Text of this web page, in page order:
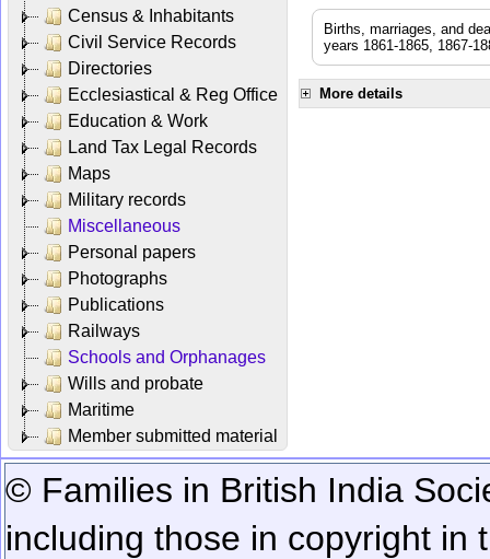
Census & Inhabitants
Civil Service Records
Directories
Ecclesiastical & Reg Office
Education & Work
Land Tax Legal Records
Maps
Military records
Miscellaneous
Personal papers
Photographs
Publications
Railways
Schools and Orphanages
Wills and probate
Maritime
Member submitted material
Births, marriages, and
years 1861-1865, 1867-
More details
© Families in British India
including those in copyright in